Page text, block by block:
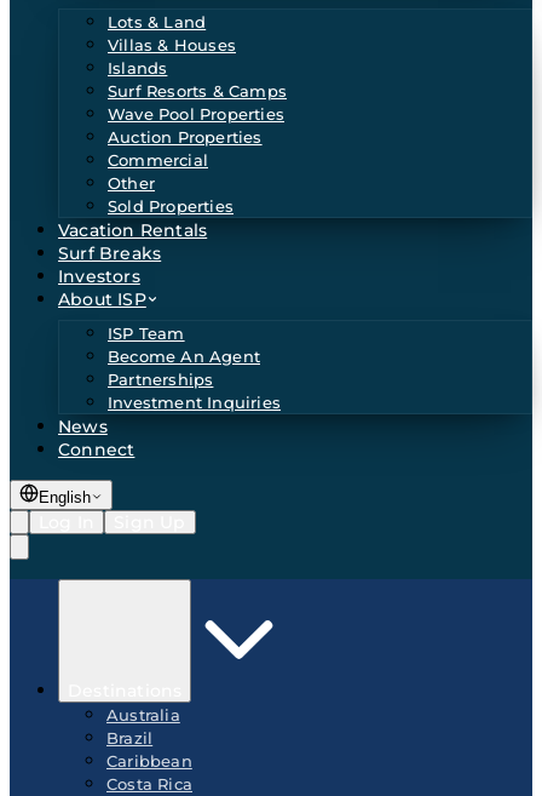
Lots & Land
Villas & Houses
Islands
Surf Resorts & Camps
Wave Pool Properties
Auction Properties
Commercial
Other
Sold Properties
Vacation Rentals
Surf Breaks
Investors
About ISP
ISP Team
Become An Agent
Partnerships
Investment Inquiries
News
Connect
English
Australia
Brazil
Caribbean
Costa Rica